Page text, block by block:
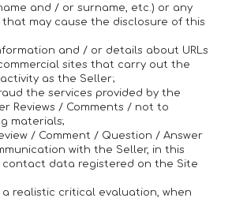
and / or surname, etc.) or any
may cause the disclosure of this
and / or details about URLs
sites that carry out the
as the Seller;
the services provided by the
Reviews / Comments / not to
materials;
/ Comment / Question / Answer
with the Seller, in this
contact data registered on the Site
a realistic critical evaluation, when